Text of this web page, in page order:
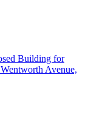
Building for
Avenue,